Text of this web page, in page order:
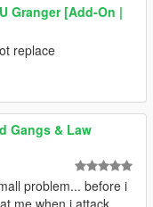
Granger [Add-On |
replace
Gangs & Law
problem... before i
me when i attack